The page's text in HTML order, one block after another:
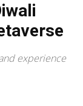
experience